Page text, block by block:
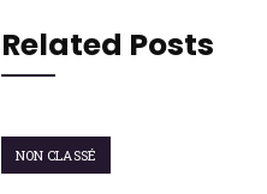
Related Posts
NON CLASSÉ